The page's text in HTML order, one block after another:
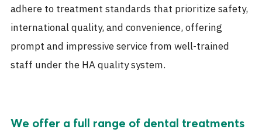
adhere to treatment standards that prioritize safety,
international quality, and convenience, offering
prompt and impressive service from well-trained
staff under the HA quality system.
We offer a full range of dental treatments